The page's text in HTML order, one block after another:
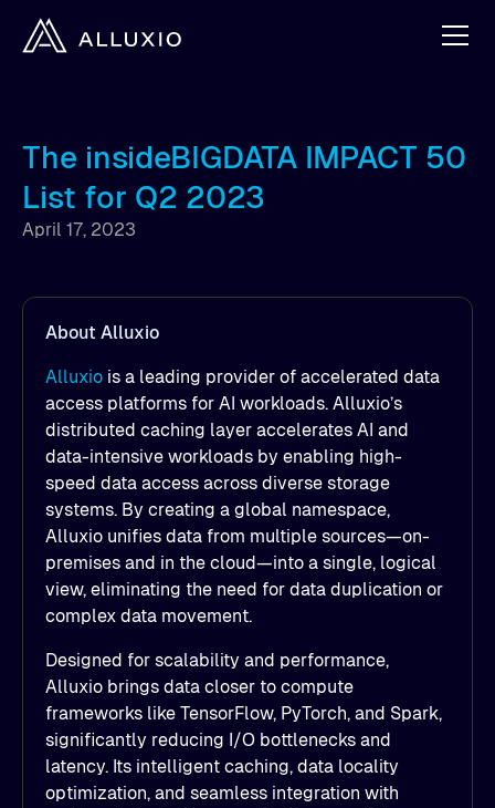
The insideBIGDATA IMPACT 50
List for Q2 2023
April 17, 2023
About Alluxio
Alluxio is a leading provider of accelerated data
access platforms for AI workloads. Alluxio’s
distributed caching layer accelerates AI and
data-intensive workloads by enabling high-
speed data access across diverse storage
systems. By creating a global namespace,
Alluxio unifies data from multiple sources—on-
premises and in the cloud—into a single, logical
view, eliminating the need for data duplication or
complex data movement.
Designed for scalability and performance,
Alluxio brings data closer to compute
frameworks like TensorFlow, PyTorch, and Spark,
significantly reducing I/O bottlenecks and
latency. Its intelligent caching, data locality
optimization, and seamless integration with